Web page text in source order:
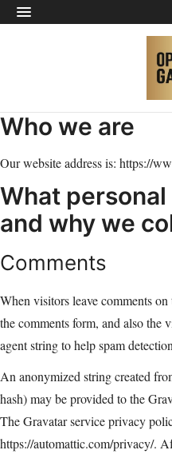
Who we are
Our website address is: https://
What
and why we
Comments
When visitors leave comments
the comments form, and also the
agent string to help spam
An anonymized string created
hash) may be provided to the
The Gravatar service privacy
https://automattic.com/privacy/.